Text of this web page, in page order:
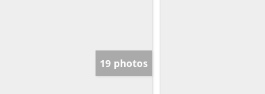
19 photos